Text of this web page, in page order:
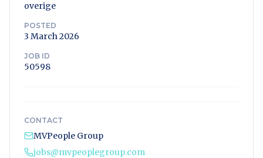
overige
POSTED
3 March 2026
JOB ID
50598
CONTACT
MVPeople Group
jobs@mvpeoplegroup.com